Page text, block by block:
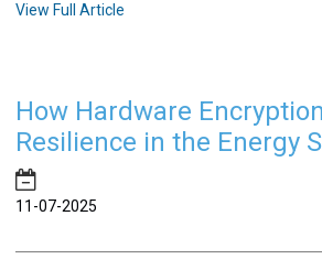
View Full Article
How Hardware
Resilience in the Energy
11-07-2025